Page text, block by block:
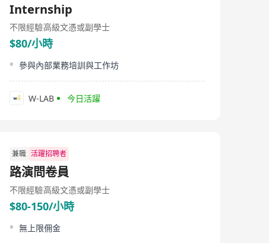
Internship
不限經驗高級文憑或副學士
$80/小時
參與內部業務培訓與工作坊
W-LAB 今日活躍
兼職 活躍招聘者
路演問卷員
不限經驗高級文憑或副學士
$80-150/小時
無上限佣金